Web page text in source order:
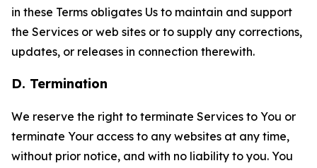
in these Terms obligates Us to maintain and support
the Services or web sites or to supply any corrections,
updates, or releases in connection therewith.
D. Termination
We reserve the right to terminate Services to You or
terminate Your access to any websites at any time,
without prior notice, and with no liability to you. You